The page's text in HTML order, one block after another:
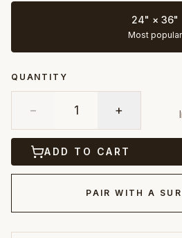
24" × 36"
Most popular
QUANTITY
− 1 +
ADD TO CART
PAIR WITH A